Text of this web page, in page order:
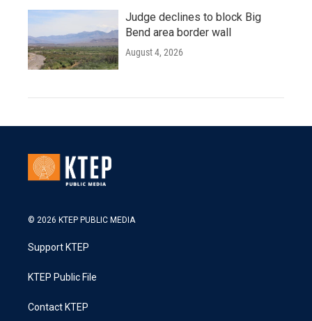
Judge declines to block Big
Bend area border wall
August 4, 2026
© 2026 KTEP PUBLIC MEDIA
Support KTEP
KTEP Public File
Contact KTEP